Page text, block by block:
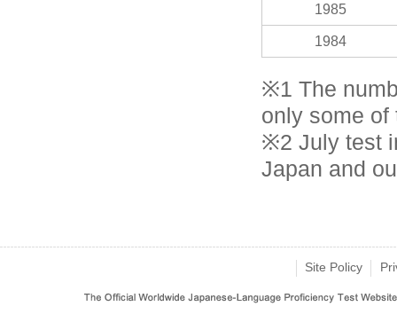
1985
1984
※1 The
only some of
※2 July test
Japan and
Site Policy